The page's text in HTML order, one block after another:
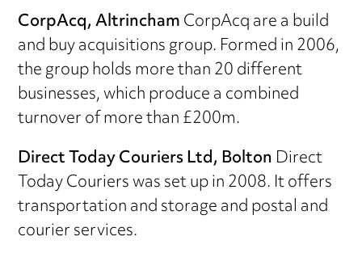
CorpAcq, AltrinchamCorpAcq are a build
and buy acquisitions group. Formed in 2006,
the group holds more than 20 different
businesses, which produce a combined
turnover of more than £200m.
Direct Today Couriers Ltd, BoltonDirect
Today Couriers was set up in 2008. It offers
transportation and storage and postal and
courier services.